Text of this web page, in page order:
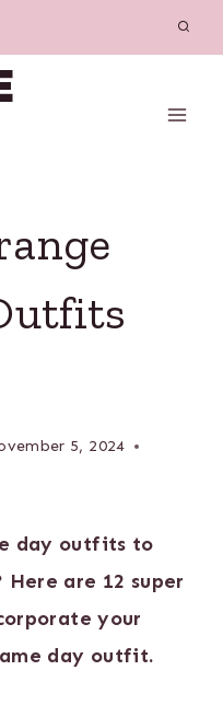
5, 2024
day outfits to
are 12 super
your
day outfit.